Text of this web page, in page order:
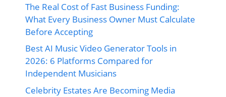
The Real Cost of Fast Business Funding:
What Every Business Owner Must Calculate
Before Accepting
Best AI Music Video Generator Tools in
2026: 6 Platforms Compared for
Independent Musicians
Celebrity Estates Are Becoming Media